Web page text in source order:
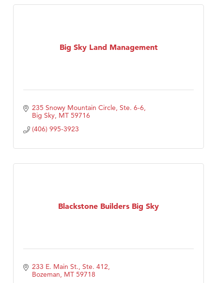
Compass & Soul
Tabay's Mindful KitchenBig Sky Land Management
235 Snowy Mountain Circle, Ste. 6-6
Big Sky MT 59716
(406) 995-3923
Blackstone Builders Big Sky
233 E. Main St., Ste. 412
Bozeman MT 59718